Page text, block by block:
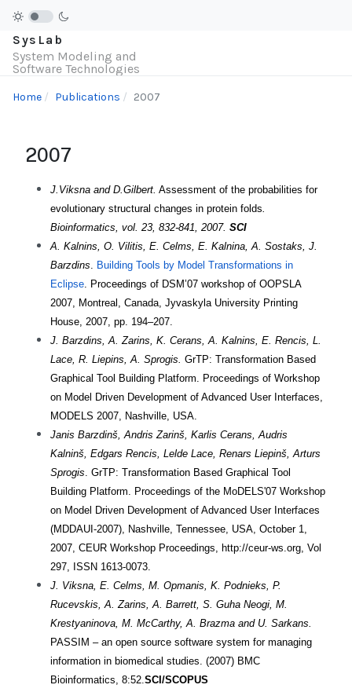
SysLab
System Modeling and
Software Technologies
Home Publications 2007
2007
J.Viksna and D.Gilbert. Assessment of the probabilities for
evolutionary structural changes in protein folds.
Bioinformatics, vol. 23, 832-841, 2007. SCI
A. Kalnins, O. Vilitis, E. Celms, E. Kalnina, A. Sostaks, J.
Barzdins. Building Tools by Model Transformations in
Eclipse. Proceedings of DSM’07 workshop of OOPSLA
2007, Montreal, Canada, Jyvaskyla University Printing
House, 2007, pp. 194–207.
J. Barzdins, A. Zarins, K. Cerans, A. Kalnins, E. Rencis, L.
Lace, R. Liepins, A. Sprogis. GrTP: Transformation Based
Graphical Tool Building Platform. Proceedings of Workshop
on Model Driven Development of Advanced User Interfaces,
MODELS 2007, Nashville, USA.
Janis Barzdinš, Andris Zarinš, Karlis Cerans, Audris
Kalninš, Edgars Rencis, Lelde Lace, Renars Liepinš, Arturs
Sprogis. GrTP: Transformation Based Graphical Tool
Building Platform. Proceedings of the MoDELS'07 Workshop
on Model Driven Development of Advanced User Interfaces
(MDDAUI-2007), Nashville, Tennessee, USA, October 1,
2007, CEUR Workshop Proceedings, http://ceur-ws.org, Vol
297, ISSN 1613-0073.
J. Viksna, E. Celms, M. Opmanis, K. Podnieks, P.
Rucevskis, A. Zarins, A. Barrett, S. Guha Neogi, M.
Krestyaninova, M. McCarthy, A. Brazma and U. Sarkans.
PASSIM – an open source software system for managing
information in biomedical studies. (2007) BMC
Bioinformatics, 8:52.SCI/SCOPUS